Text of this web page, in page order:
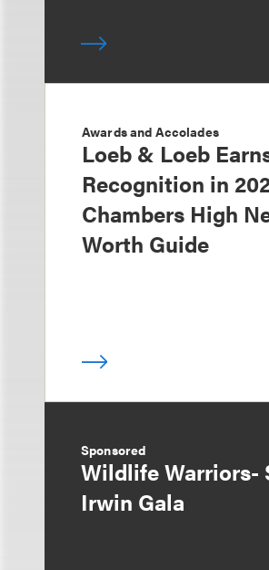
Awards and Accolades
Loeb & Loeb
Recognition in
Chambers High
Worth Guide
Sponsored
Wildlife Warriors-
Irwin Gala